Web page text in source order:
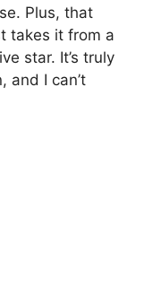
Plus, that
takes it from a
star. It’s truly
and I can’t